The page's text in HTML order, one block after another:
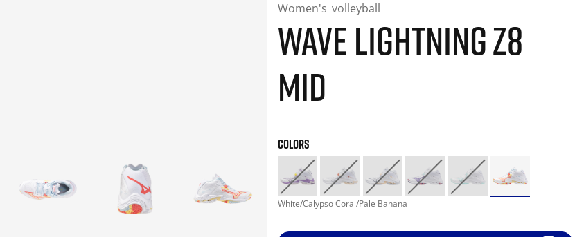
Women's volleyball
WAVE LIGHTNING Z8
MID
COLORS
White/Calypso Coral/Pale Banana